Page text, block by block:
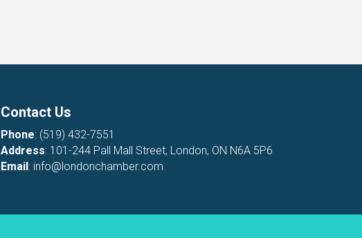
Contact Us
Phone: (519) 432-7551
Address: 101-244 Pall Mall Street, London, ON N6A 5P6
Email: info@londonchamber.com